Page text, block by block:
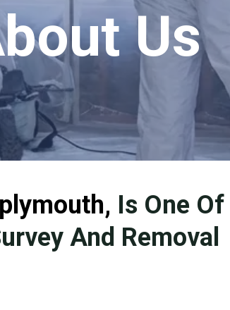
Us
, Is One Of
And Removal